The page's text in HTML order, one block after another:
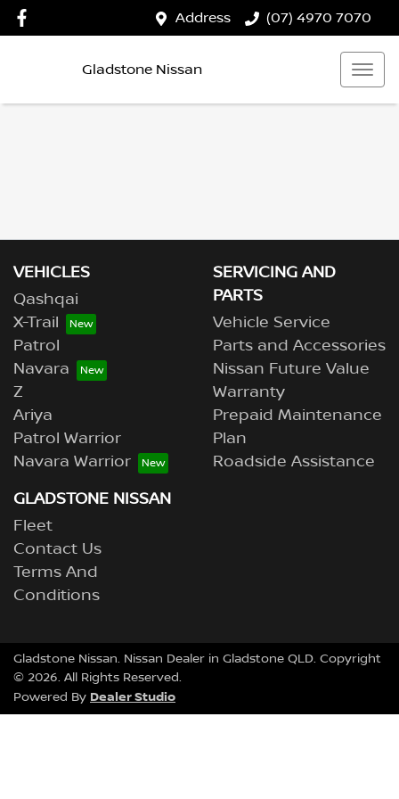
Address (07) 4970 7070
Gladstone Nissan
VEHICLES
Qashqai
X-Trail
Patrol
Navara
Z
Ariya
Patrol Warrior
Navara Warrior
SERVICING AND
PARTS
Vehicle Service
Parts and Accessories
Nissan Future Value
Warranty
Prepaid Maintenance
Plan
Roadside Assistance
GLADSTONE NISSAN
Fleet
Contact Us
Terms And
Conditions
Gladstone Nissan. Nissan Dealer in Gladstone QLD. Copyright
© 2026. All Rights Reserved.
Powered By Dealer Studio